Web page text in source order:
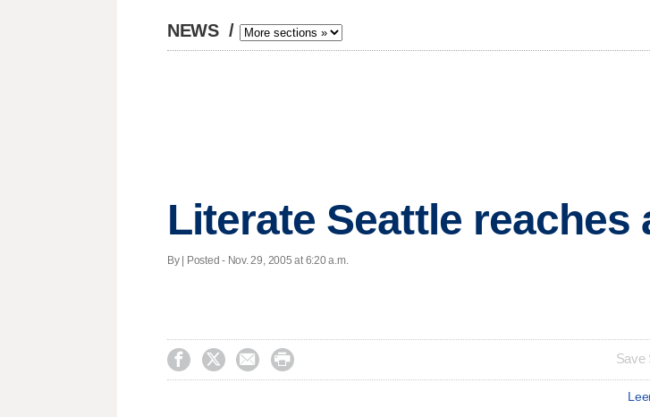
NEWS /
Literate Seattle reaches
By | Posted - Nov. 29, 2005 at 6:20 a.m.
    Save